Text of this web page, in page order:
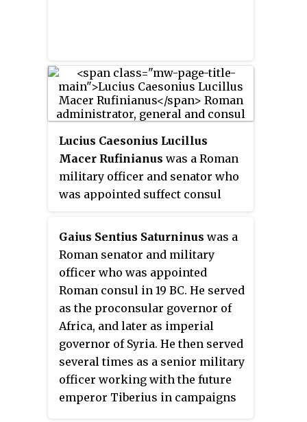
Lucius Caesonius Lucillus
Macer Rufinianus was a Roman
military officer and senator who
was appointed suffect consul
Much of what we know about him
comes from an inscription found
on the base of a statute near
Tivoli.
Gaius Sentius Saturninus was a
Roman senator and military
officer who was appointed
Roman consul in 19 BC. He served
as the proconsular governor of
Africa, and later as imperial
governor of Syria. He then served
several times as a senior military
officer working with the future
emperor Tiberius in campaigns